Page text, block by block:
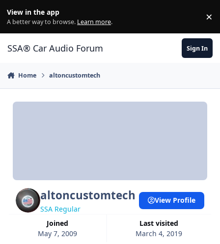
View in the app
A better way to browse. Learn more. ×
SSA® Car Audio Forum Sign In
Home altoncustomtech
altoncustomtech
SSA Regular
Joined
May 7, 2009
Last visited
March 4, 2019
View Profile